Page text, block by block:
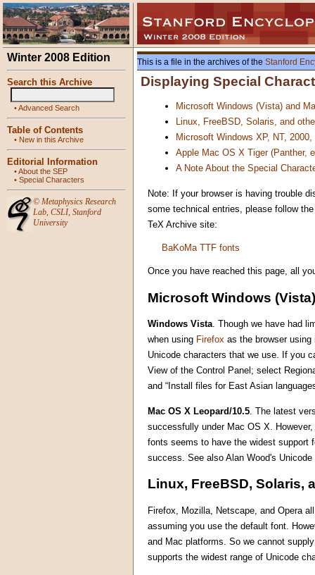
Winter 2008 Edition
Search this Archive
•Advanced Search
Table of Contents
• New in this Archive
Editorial Information
•About the SEP
• Special Characters
© Metaphysics Research
Lab, CSLI, Stanford
University
This is a file in the archives of the Stanford
Displaying Special
Microsoft Windows (Vista) and
Linux, FreeBSD, Solaris, and
Microsoft Windows XP, NT,
Apple Mac OS X Tiger (Panther,
A Note About the Special
Note: If your browser is having trouble
some technical entries, please follow
TeX Archive site:
BaKoMa TTF fonts
Once you have reached this page, all
Microsoft Windows
Windows Vista. Though we have had
when using Firefox as the browser
Unicode characters that we use. If you
View of the Control Panel; select
and “Install files for East Asian
Mac OS X Leopard/10.5 . The latest
successfully under Mac OS X.
fonts seems to have the widest support
success. See also Alan Wood's
Linux, FreeBSD, Solaris,
Firefox, Mozilla, Netscape, and Opera
assuming you use the default font.
and Mac platforms. So we cannot
supports the widest range of Unicode